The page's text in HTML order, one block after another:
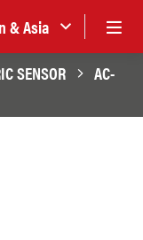
& Asia
SENSOR
AC-